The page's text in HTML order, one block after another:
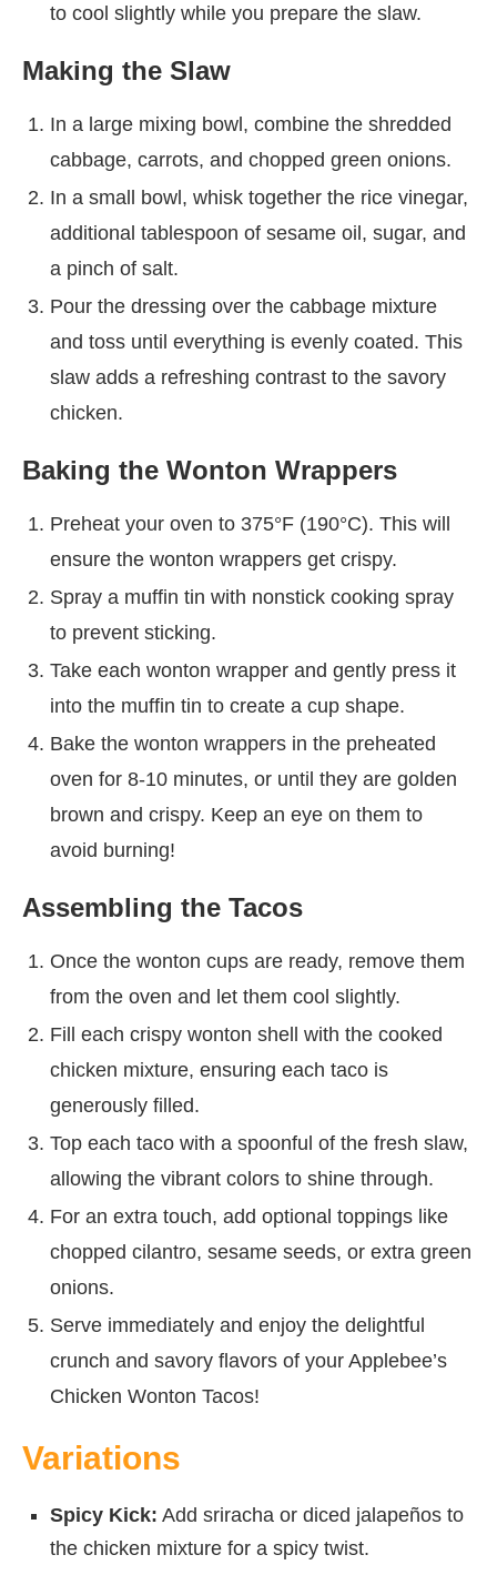
to cool slightly while you prepare the slaw.
Making the Slaw
In a large mixing bowl, combine the shredded
cabbage, carrots, and chopped green onions.
In a small bowl, whisk together the rice vinegar,
additional tablespoon of sesame oil, sugar, and
a pinch of salt.
Pour the dressing over the cabbage mixture
and toss until everything is evenly coated. This
slaw adds a refreshing contrast to the savory
chicken.
Baking the Wonton Wrappers
Preheat your oven to 375°F (190°C). This will
ensure the wonton wrappers get crispy.
Spray a muffin tin with nonstick cooking spray
to prevent sticking.
Take each wonton wrapper and gently press it
into the muffin tin to create a cup shape.
Bake the wonton wrappers in the preheated
oven for 8-10 minutes, or until they are golden
brown and crispy. Keep an eye on them to
avoid burning!
Assembling the Tacos
Once the wonton cups are ready, remove them
from the oven and let them cool slightly.
Fill each crispy wonton shell with the cooked
chicken mixture, ensuring each taco is
generously filled.
Top each taco with a spoonful of the fresh slaw,
allowing the vibrant colors to shine through.
For an extra touch, add optional toppings like
chopped cilantro, sesame seeds, or extra green
onions.
Serve immediately and enjoy the delightful
crunch and savory flavors of your Applebee’s
Chicken Wonton Tacos!
Variations
Spicy Kick: Add sriracha or diced jalapeños to
the chicken mixture for a spicy twist.